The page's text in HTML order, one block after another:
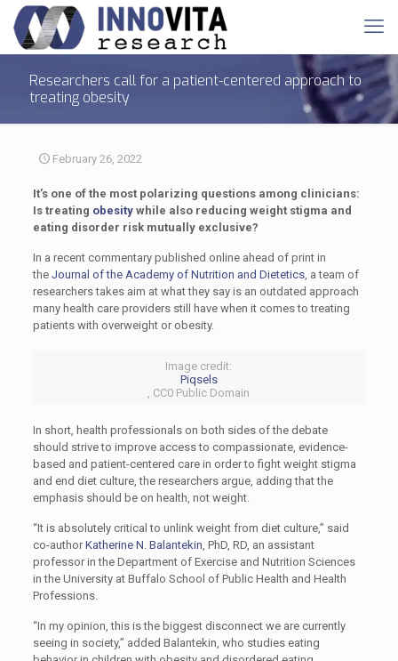
Researchers call for a patient-centered approach to
treating obesity
February 26, 2022
It’s one of the most polarizing questions among clinicians:
Is treating obesitywhile also reducing weight stigma and
eating disorder risk mutually exclusive?
In a recent commentary published online ahead of print in
the Journal of the Academy of Nutrition and Dietetics, a team of
researchers takes aim at what they say is an outdated approach
many health care providers still have when it comes to treating
patients with overweight or obesity.
Image credit:
Piqsels
, CC0 Public Domain
In short, health professionals on both sides of the debate
should strive to improve access to compassionate, evidence-
based and patient-centered care in order to fight weight stigma
and end diet culture, the researchers argue, adding that the
emphasis should be on health, not weight.
“It is absolutely critical to unlink weight from diet culture,” said
co-authorKatherine N. Balantekin, PhD, RD, an assistant
professor in the Department of Exercise and Nutrition Sciences
in the University at Buffalo School of Public Health and Health
Professions.
“In my opinion, this is the biggest disconnect we are currently
seeing in society,” added Balantekin, who studies eating